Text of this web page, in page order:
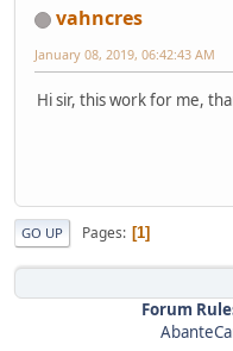
vahncres
January 08, 2019, 06:42:43 AM
Hi sir, this work for me,
GO UP Pages 1
Forum